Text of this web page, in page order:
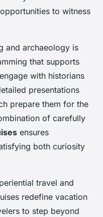
to witness
and archaeology is
that supports
with historians
presentations
prepare them for the
of carefully
ensures
both curiosity
travel and
redefine vacation
to step beyond